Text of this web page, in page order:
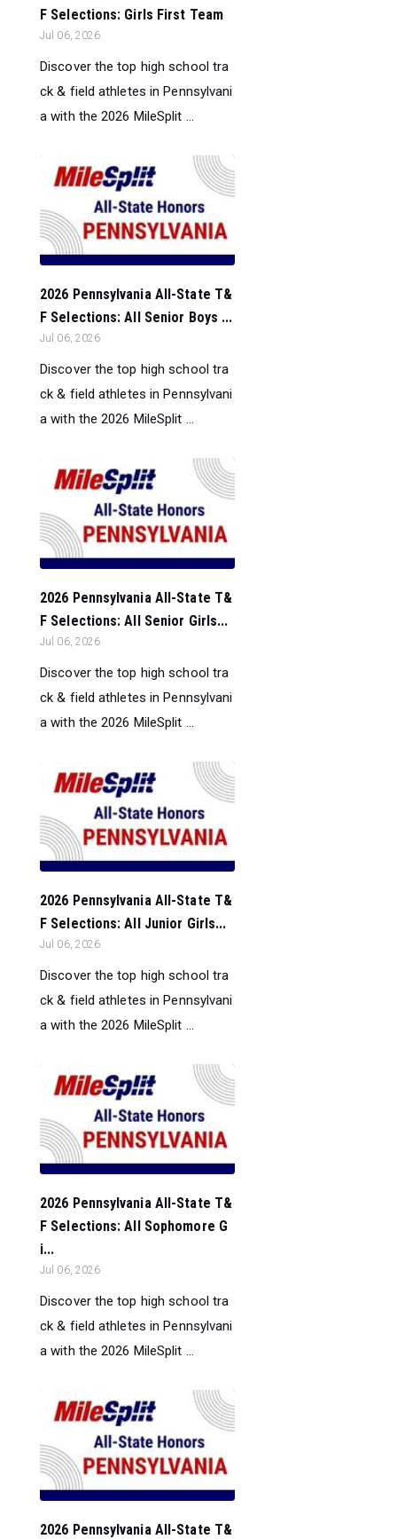
F Selections: Girls First Team
Jul 06, 2026
Discover the top high school tra
ck & field athletes in Pennsylvani
a with the 2026 MileSplit ...
2026 Pennsylvania All-State T&
F Selections: All Senior Boys ...
Jul 06, 2026
Discover the top high school tra
ck & field athletes in Pennsylvani
a with the 2026 MileSplit ...
2026 Pennsylvania All-State T&
F Selections: All Senior Girls...
Jul 06, 2026
Discover the top high school tra
ck & field athletes in Pennsylvani
a with the 2026 MileSplit ...
2026 Pennsylvania All-State T&
F Selections: All Junior Girls...
Jul 06, 2026
Discover the top high school tra
ck & field athletes in Pennsylvani
a with the 2026 MileSplit ...
2026 Pennsylvania All-State T&
F Selections: All Sophomore G
i...
Jul 06, 2026
Discover the top high school tra
ck & field athletes in Pennsylvani
a with the 2026 MileSplit ...
2026 Pennsylvania All-State T&